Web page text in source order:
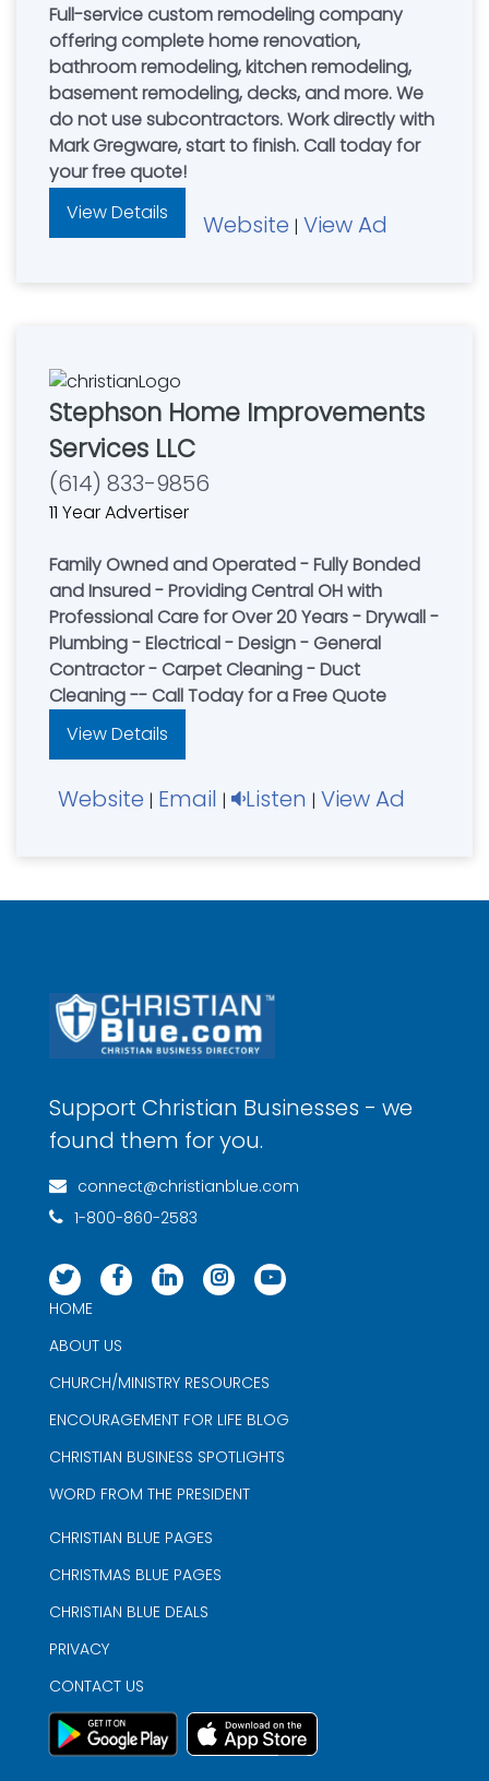
Full-service custom remodeling company
offering complete home renovation,
bathroom remodeling, kitchen remodeling,
basement remodeling, decks, and more. We
do not use subcontractors. Work directly with
Mark Gregware, start to finish. Call today for
your free quote!
View Details
Website | View Ad
Stephson Home Improvements
Services LLC
(614) 833-9856
11 Year Advertiser
Family Owned and Operated - Fully Bonded
and Insured - Providing Central OH with
Professional Care for Over 20 Years - Drywall -
Plumbing - Electrical - Design - General
Contractor - Carpet Cleaning - Duct
Cleaning -- Call Today for a Free Quote
View Details
Website | Email | Listen | View Ad
Support Christian Businesses - we
found them for you.
connect@christianblue.com
1-800-860-2583
HOME
ABOUT US
CHURCH/MINISTRY RESOURCES
ENCOURAGEMENT FOR LIFE BLOG
CHRISTIAN BUSINESS SPOTLIGHTS
WORD FROM THE PRESIDENT
CHRISTIAN BLUE PAGES
CHRISTMAS BLUE PAGES
CHRISTIAN BLUE DEALS
PRIVACY
CONTACT US